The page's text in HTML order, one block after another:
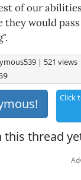
of our
they would
| 521 views
Click
this thread